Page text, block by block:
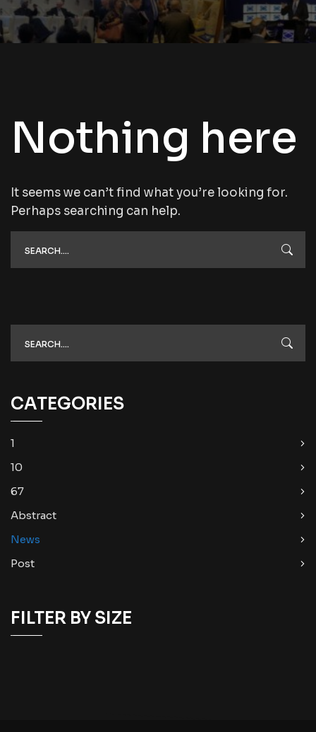
Nothing here
It seems we can’t find what you’re looking for.
Perhaps searching can help.
CATEGORIES
1
10
67
Abstract
News
Post
FILTER BY SIZE